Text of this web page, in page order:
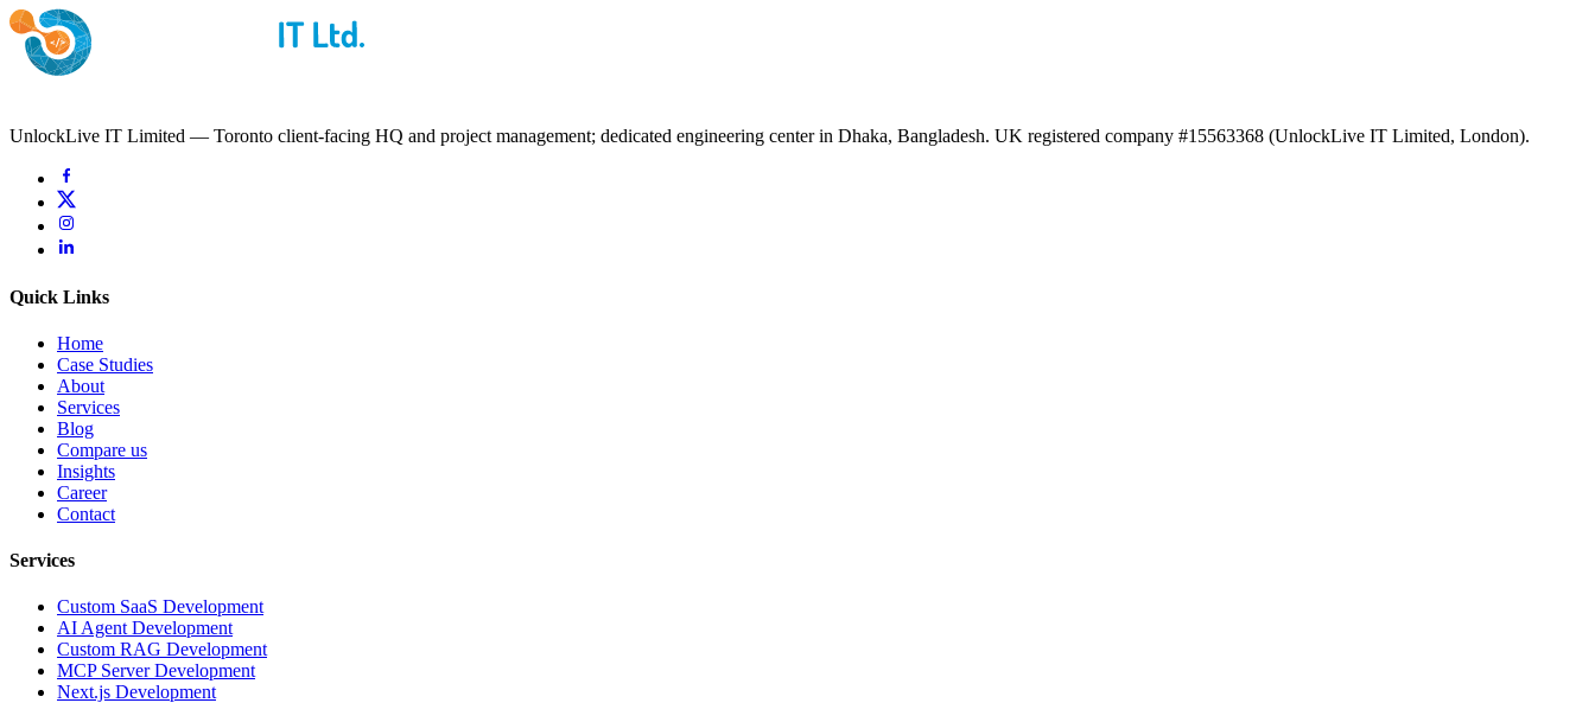
UnlockLive IT Limited — Toronto client-facing HQ and project management; dedicated engineering center in Dhaka, Bangladesh. UK registered company #15563368 (UnlockLive IT Limited, London).
Quick Links
Home
Case Studies
About
Services
Blog
Compare us
Insights
Career
Contact
Services
Custom SaaS Development
AI Agent Development
Custom RAG Development
MCP Server Development
Next.js Development